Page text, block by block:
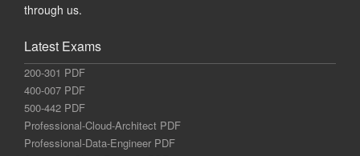
through us.
Latest Exams
200-301 PDF
400-007 PDF
500-442 PDF
Professional-Cloud-Architect PDF
Professional-Data-Engineer PDF